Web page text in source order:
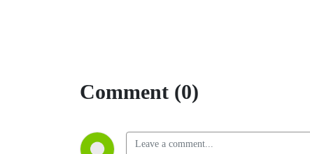
Comment (0)